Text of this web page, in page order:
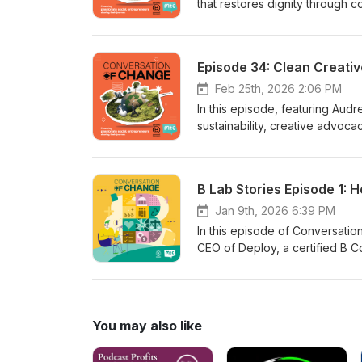
that restores dignity through
process. We also dive into
breaking cycles of debt, this
looks like. Follow their journey
Episode 34: Clean
Feb 25th, 2026 2:06 PM
In this episode, featuring
sustainability, creative
and how small actions and
movement of creatives using
B Lab Stories Episode 1:
Jan 9th, 2026 6:39 PM
In this episode of
CEO of Deploy, a certified B
include waste monitoring,
fashion brands and aspiring B
thinking, smart design, and
You may also like